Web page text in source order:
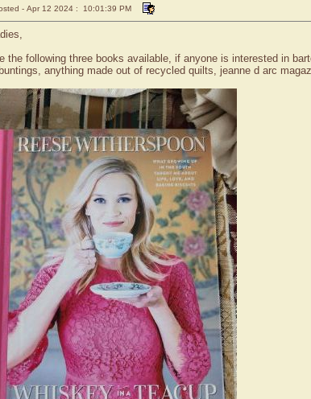
- Apr 12 2024 : 10:01:39 PM
the following three books available, if anyone is interested in
anything made out of recycled quilts, jeanne d arc